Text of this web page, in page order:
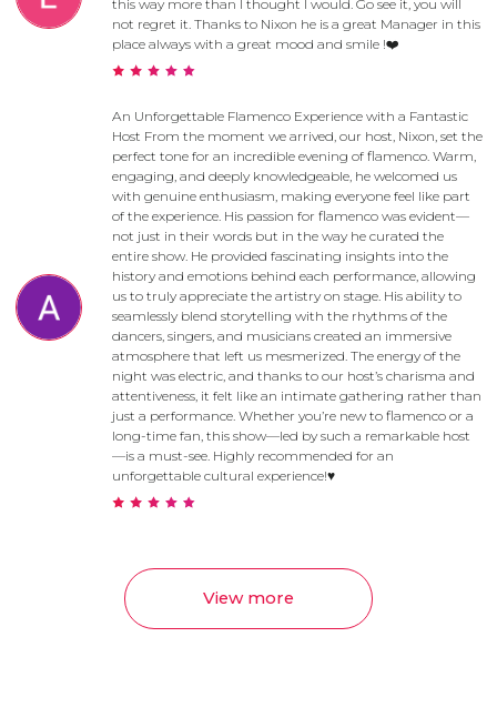
this way more than I thought I would. Go see it, you will
not regret it. Thanks to Nixon he is a great Manager in this
place always with a great mood and smile !❤️
An Unforgettable Flamenco Experience with a Fantastic
Host From the moment we arrived, our host, Nixon, set the
perfect tone for an incredible evening of flamenco. Warm,
engaging, and deeply knowledgeable, he welcomed us
with genuine enthusiasm, making everyone feel like part
of the experience. His passion for flamenco was evident—
not just in their words but in the way he curated the
entire show. He provided fascinating insights into the
history and emotions behind each performance, allowing
us to truly appreciate the artistry on stage. His ability to
seamlessly blend storytelling with the rhythms of the
dancers, singers, and musicians created an immersive
atmosphere that left us mesmerized. The energy of the
night was electric, and thanks to our host’s charisma and
attentiveness, it felt like an intimate gathering rather than
just a performance. Whether you’re new to flamenco or a
long-time fan, this show—led by such a remarkable host
—is a must-see. Highly recommended for an
unforgettable cultural experience!♥️
View more